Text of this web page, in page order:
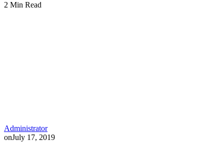
2 Min Read
Administrator
onJuly 17, 2019